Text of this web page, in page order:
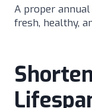
A proper
fresh, healthy,